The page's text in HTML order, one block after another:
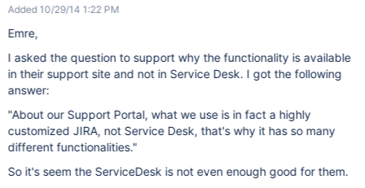
Added 10/29/14 1:22 PM
Emre,
I asked the question to support why the functionality is available
in their support site and not in Service Desk. I got the following
answer:
"About our Support Portal, what we use is in fact a highly
customized JIRA, not Service Desk, that's why it has so many
different functionalities."
So it's seem the ServiceDesk is not even enough good for them.